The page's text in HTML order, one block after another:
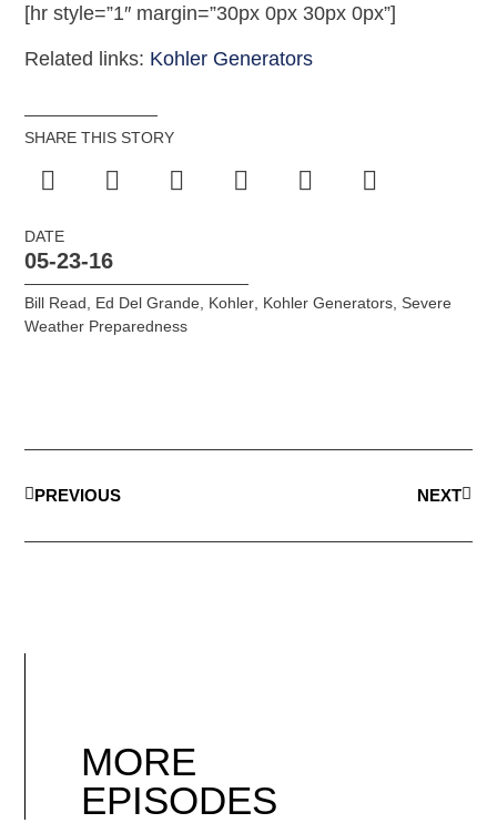
[hr style=”1″ margin=”30px 0px 30px 0px”]
Related links: Kohler Generators
SHARE THIS STORY
DATE
05-23-16
Bill Read Ed Del Grande Kohler Kohler Generators Severe
Weather Preparedness
PREVIOUS NEXT
MORE
EPISODES